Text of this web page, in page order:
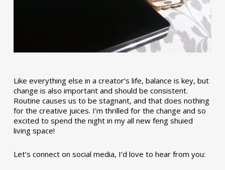
Like everything else in a creator’s life, balance is key, but
change is also important and should be consistent.
Routine causes us to be stagnant, and that does nothing
for the creative juices. I’m thrilled for the change and so
excited to spend the night in my all new feng shuied
living space!
Let’s connect on social media, I’d love to hear from you: